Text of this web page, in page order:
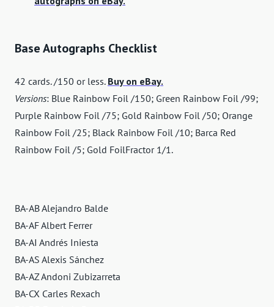
Base Autographs Checklist
42 cards. /150 or less. Buy on eBay.
Versions: Blue Rainbow Foil /150; Green Rainbow Foil /99;
Purple Rainbow Foil /75; Gold Rainbow Foil /50; Orange
Rainbow Foil /25; Black Rainbow Foil /10; Barca Red
Rainbow Foil /5; Gold FoilFractor 1/1.
BA-AB Alejandro Balde
BA-AF Albert Ferrer
BA-AI Andrés Iniesta
BA-AS Alexis Sánchez
BA-AZ Andoni Zubizarreta
BA-CX Carles Rexach